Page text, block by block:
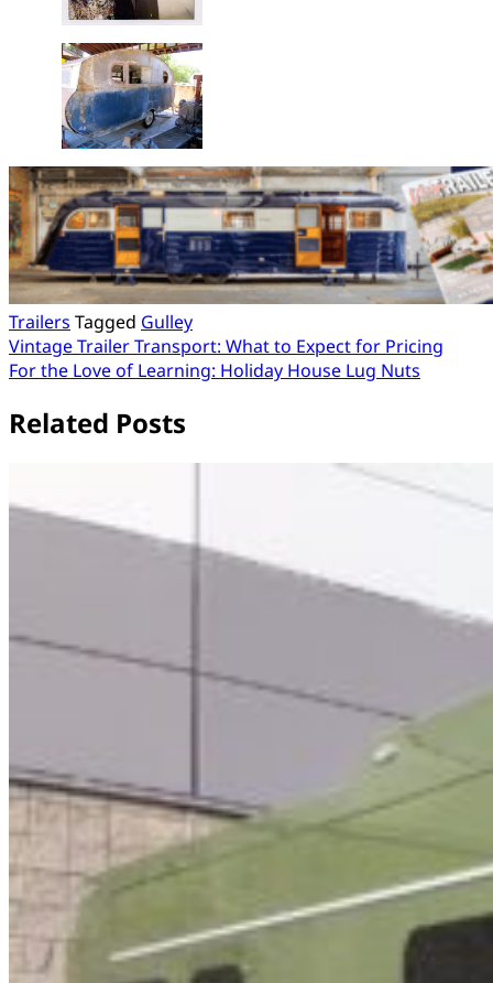
Trailers Tagged Gulley
Post
navigation
Vintage Trailer Transport: What to Expect for Pricing
For the Love of Learning: Holiday House Lug Nuts
Related Posts